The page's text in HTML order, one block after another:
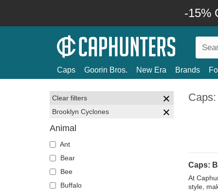
-15%
Caps Goorin Bros. New Era Brands
Clear filters
Brooklyn Cyclones
Animal
Ant
Bear
Bee
Buffalo
Caps:
At
style,